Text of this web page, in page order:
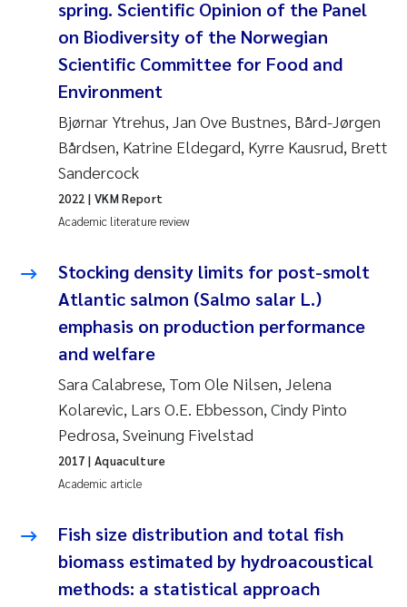
Richard Garth James Bellerby
Espen Lund
Bjørnar Andre Beylich
Nathalie Marquesin-Risbakk
Peter Stig Hansen
Susanne Jøntvedt Jørgensen
Synne Authén Andresen
Svetlana Pakhomova
Jonny Beyer
Knut Erik Tollefsen
Samantha Goncalves Prat
Øyvind Tangen Ødegaard
spring. Scientific Opinion of the Panel
on Biodiversity of the Norwegian
Scientific Committee for Food and
Environment
Bjørnar Ytrehus, Jan Ove Bustnes, Bård-Jørgen
Bårdsen, Katrine Eldegard, Kyrre Kausrud, Brett
Sandercock
Academic literature review
2022 | VKM Report
Stocking density limits for post-smolt
Atlantic salmon (Salmo salar L.)
emphasis on production performance
and welfare
Sara Calabrese, Tom Ole Nilsen, Jelena
Kolarevic, Lars O.E. Ebbesson, Cindy Pinto
Pedrosa, Sveinung Fivelstad
Academic article
2017 | Aquaculture
Fish size distribution and total fish
biomass estimated by hydroacoustical
methods: a statistical approach